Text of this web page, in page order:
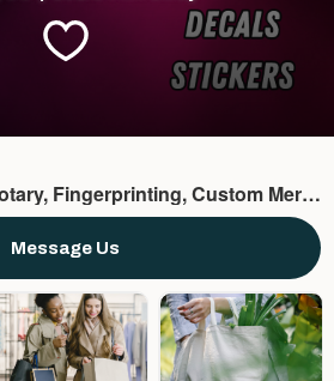
Shipping, Printing, Notary, Fingerprinting, Custom Merchandise, Binding, Etc.
Message Us